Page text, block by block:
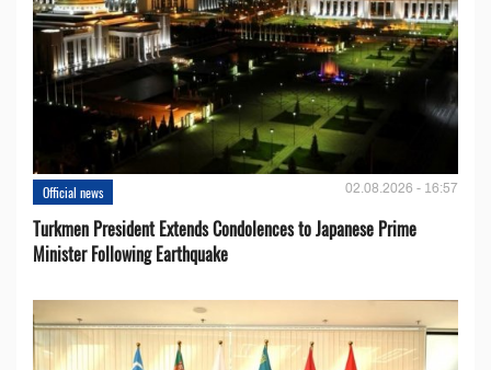
Official news 02.08.2026 - 16:57
Turkmen President Extends Condolences to Japanese Prime
Minister Following Earthquake